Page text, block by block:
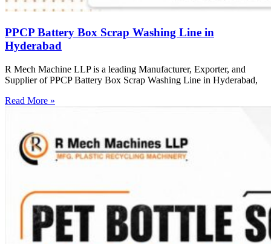
PPCP Battery Box Scrap Washing Line in
Hyderabad
R Mech Machine LLP is a leading Manufacturer, Exporter, and
Supplier of PPCP Battery Box Scrap Washing Line in Hyderabad,
Read More »